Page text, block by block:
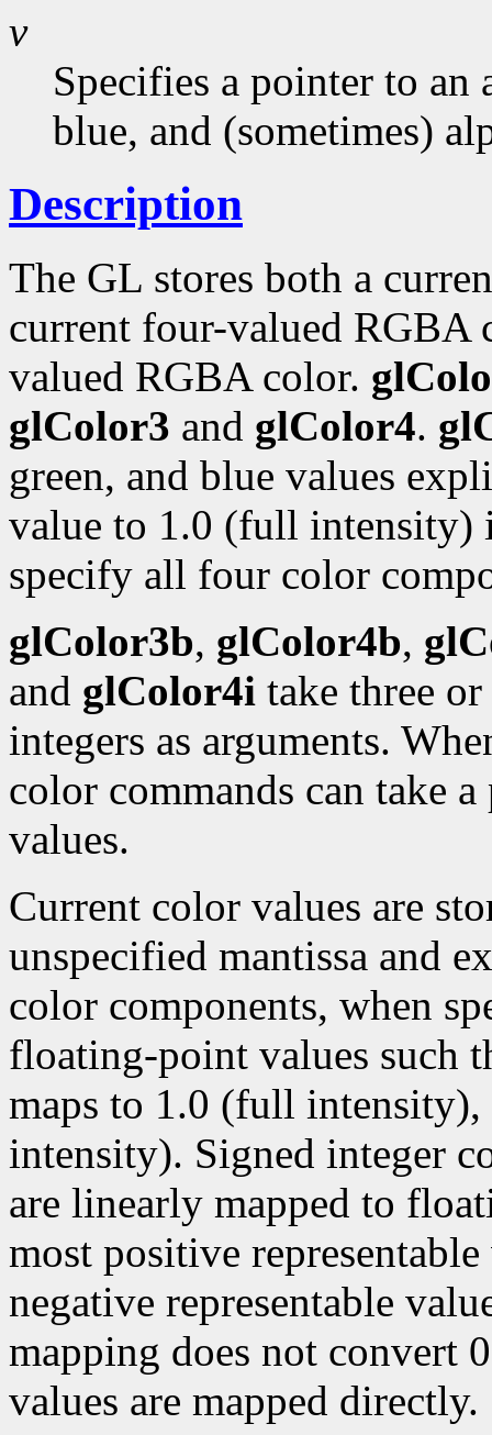
v
Specifies a pointer to an
blue, and (sometimes)
Description
The GL stores both a
current four-valued RGBA
valued RGBA color.
glColor3 and glColor4.
green, and blue values
value to 1.0 (full
specify all four color
glColor3b, glColor4b,
and glColor4i take three
integers as arguments.
color commands can take
values.
Current color values are
unspecified mantissa and
color components, when
floating-point values such
maps to 1.0 (full intensity),
intensity). Signed integer
are linearly mapped to
most positive
negative representable
mapping does not convert
values are mapped directly.